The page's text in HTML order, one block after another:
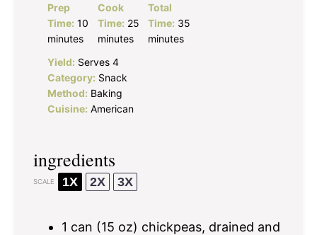
Prep
Time: 10
minutes
Cook
Time: 25
minutes
Total
Time: 35
minutes
Yield: Serves 4
Category: Snack
Method: Baking
Cuisine: American
ingredients
SCALE 1X 2X 3X
1 can (15 oz) chickpeas, drained and